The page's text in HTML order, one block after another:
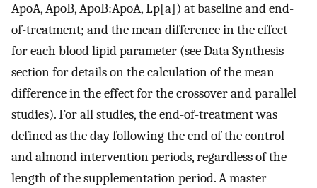
ApoA, ApoB, ApoB:ApoA, Lp[a]) at baseline and end-
of-treatment; and the mean difference in the effect
for each blood lipid parameter (see Data Synthesis
section for details on the calculation of the mean
difference in the effect for the crossover and parallel
studies). For all studies, the end-of-treatment was
defined as the day following the end of the control
and almond intervention periods, regardless of the
length of the supplementation period. A master